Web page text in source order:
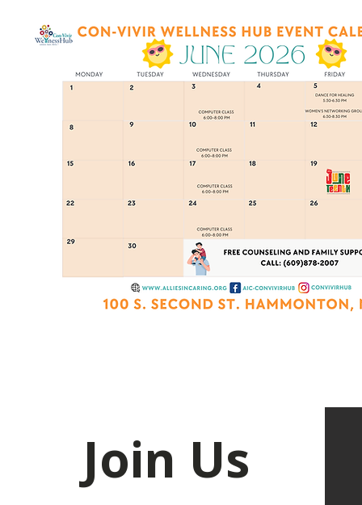
Join Us